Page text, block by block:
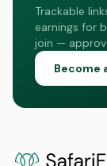
Trackable
earnings for
join —
Become